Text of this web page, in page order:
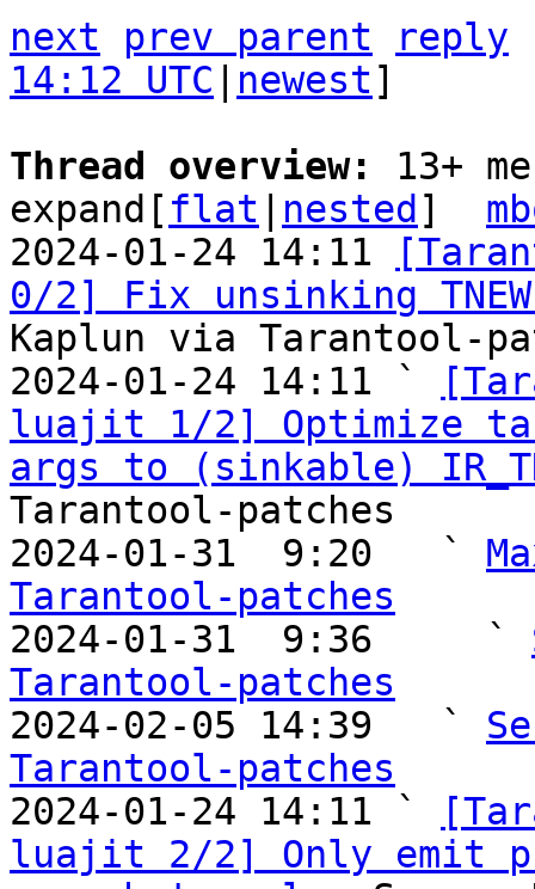
next prev parent
reply
14:12 UTC
newest]
Thread overview: 13+
expand[ flat nested ]
2024-01-24 14:11
0/2] Fix unsinking
Kaplun via Tarantool-
2024-01-24 14:11 `
luajit 1/2] Optimize
args to (sinkable)
Tarantool-patches
2024-01-31  9:20   `
Tarantool-patches
2024-01-31  9:36     `
Tarantool-patches
2024-02-05 14:39   `
Tarantool-patches
2024-01-24 14:11 `
luajit 2/2] Only emit